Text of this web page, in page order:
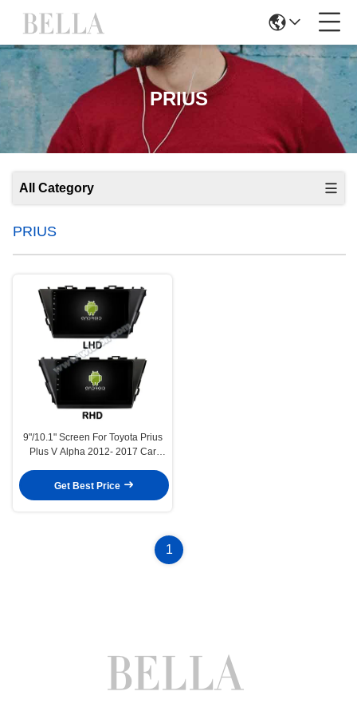
PRIUS
All Category
PRIUS
9"/10.1" Screen For Toyota Prius
Plus V Alpha 2012- 2017 Car
Player(9154/2254)
Get Best Price
1